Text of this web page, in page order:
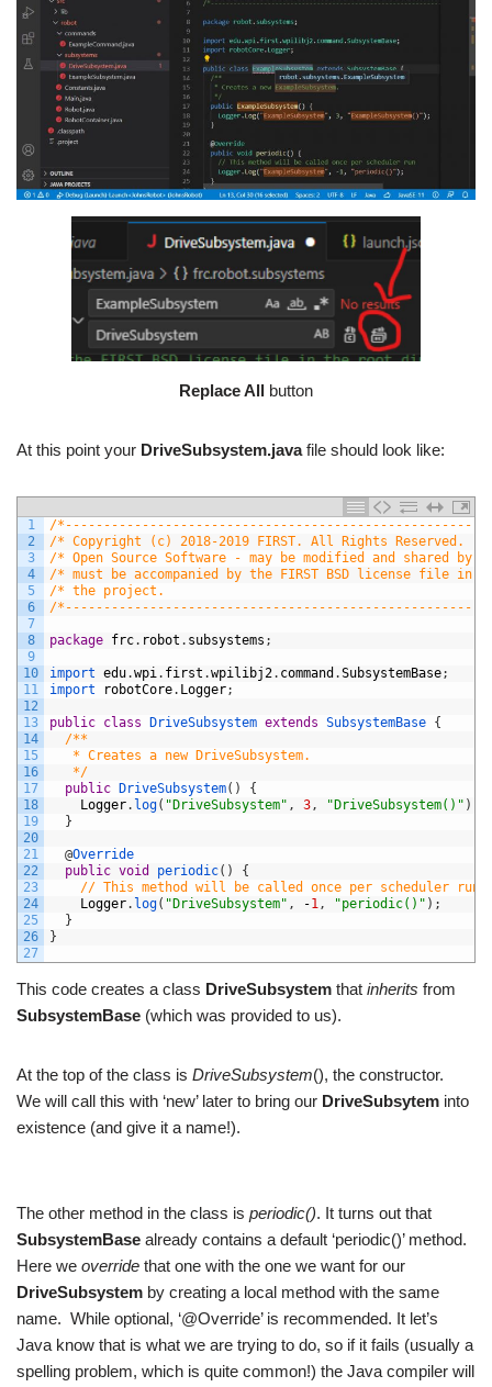
Replace All button
At this point your DriveSubsystem.javafile should look like:
1
2
3
4
5
6
7
8
9
10
11
12
13
14
15
16
17
18
19
20
21
22
23
24
25
26
27
/
/* Copyright (c) 2018-2019 FIRST. All Rights Reserved.
/* Open Source Software - may be modified and shared by
/* must be accompanied by the FIRST BSD license file
/* the project.
/
package frc. robot . subsystems ;
import edu.wpi. first .wpilibj2. command .SubsystemBase;
import
robotCore. Logger;
public class DriveSubsystem extends SubsystemBase {
/**
* Creates a new DriveSubsystem.
*/
public
DriveSubsystem( )
{
Logger. log( "DriveSubsystem" , 3, "DriveSubsystem()" )
}
@Override
public void periodic( )
{
// This method will be called once per scheduler run
Logger. log( "DriveSubsystem" , -1, "periodic()" ) ;
}
}
This code creates a class DriveSubsystem that inherits from
SubsystemBase (which was provided to us).
At the top of the class is DriveSubsystem(), the constructor.
We will call this with ‘new’ later to bring our DriveSubsytem into
existence (and give it a name!).
The other method in the class is periodic(). It turns out that
SubsystemBase already contains a default ‘periodic()’ method.
Here we override that one with the one we want for our
DriveSubsystem by creating a local method with the same
name. While optional, ‘@Override’ is recommended. It let’s
Java know that is what we are trying to do, so if it fails (usually a
spelling problem, which is quite common!) the Java compiler will